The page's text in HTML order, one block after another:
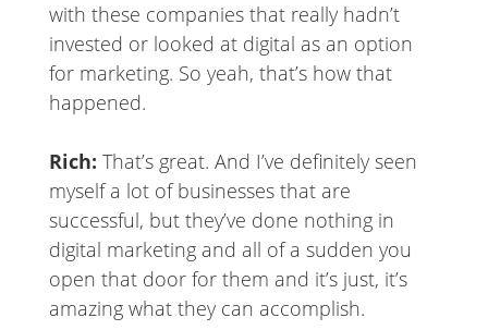
with these companies that really hadn’t
invested or looked at digital as an option
for marketing. So yeah, that’s how that
happened.
Rich: That’s great. And I’ve definitely seen
myself a lot of businesses that are
successful, but they’ve done nothing in
digital marketing and all of a sudden you
open that door for them and it’s just, it’s
amazing what they can accomplish.